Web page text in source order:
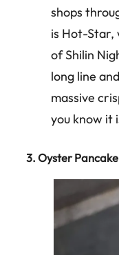
shops
is Hot-Star,
of Shilin
long line
massive
you know it
3. Oyster